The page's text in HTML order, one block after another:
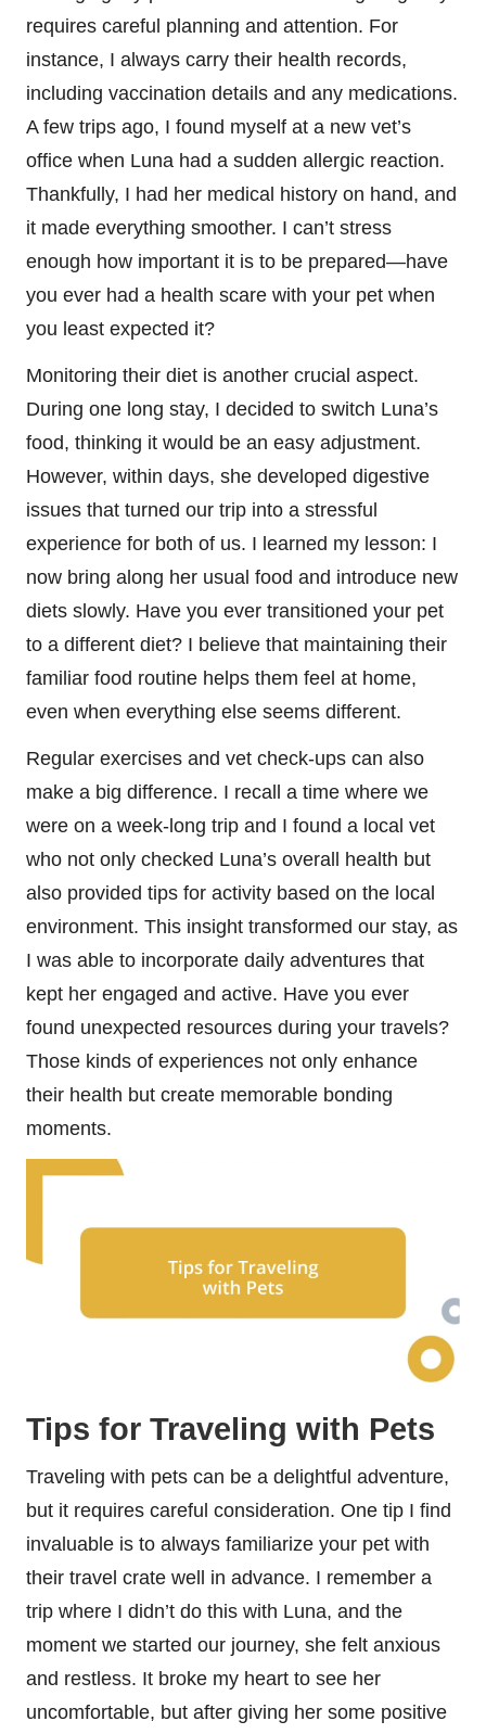
requires careful planning and attention. For
instance, I always carry their health records,
including vaccination details and any medications.
A few trips ago, I found myself at a new vet’s
office when Luna had a sudden allergic reaction.
Thankfully, I had her medical history on hand, and
it made everything smoother. I can’t stress
enough how important it is to be prepared—have
you ever had a health scare with your pet when
you least expected it?
Monitoring their diet is another crucial aspect.
During one long stay, I decided to switch Luna’s
food, thinking it would be an easy adjustment.
However, within days, she developed digestive
issues that turned our trip into a stressful
experience for both of us. I learned my lesson: I
now bring along her usual food and introduce new
diets slowly. Have you ever transitioned your pet
to a different diet? I believe that maintaining their
familiar food routine helps them feel at home,
even when everything else seems different.
Regular exercises and vet check-ups can also
make a big difference. I recall a time where we
were on a week-long trip and I found a local vet
who not only checked Luna’s overall health but
also provided tips for activity based on the local
environment. This insight transformed our stay, as
I was able to incorporate daily adventures that
kept her engaged and active. Have you ever
found unexpected resources during your travels?
Those kinds of experiences not only enhance
their health but create memorable bonding
moments.
Tips for Traveling with Pets
Traveling with pets can be a delightful adventure,
but it requires careful consideration. One tip I find
invaluable is to always familiarize your pet with
their travel crate well in advance. I remember a
trip where I didn’t do this with Luna, and the
moment we started our journey, she felt anxious
and restless. It broke my heart to see her
uncomfortable, but after giving her some positive